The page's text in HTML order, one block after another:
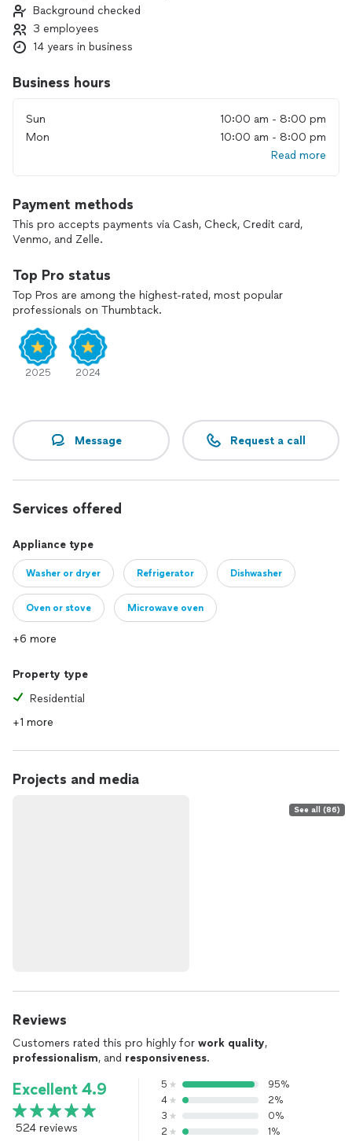
We work carefully, efficiently, provide and honor our
warranty. Our goal is to provide reliable quality service and
maximize customer satisfaction.
• Dishwashers
• Washers
Contact RUSCOM today to make an appointment for the
service *
* We only use OEM replacement parts
* The service is available on the same as well as any other day
of customer’s desire.
Background checked
3 employees
14 years in business
Business hours
Sun
10:00 am - 8:00 pm
Mon
10:00 am - 8:00 pm
Read more
Payment methods
This pro accepts payments via Cash, Check, Credit card,
Venmo, and Zelle.
Top Pro status
Top Pros are among the highest-rated, most popular
professionals on Thumbtack.
2025 2024
Message Request a call
Services offered
Appliance type
Washer or dryer Refrigerator Dishwasher
Oven or stove Microwave oven
+6 more
Property type
Residential
+1 more
Projects and media
See all (86)
Reviews
Customers rated this pro highly for work quality,
professionalism, and responsiveness.
Excellent 4.9
524 reviews
5
95%
4
2%
3
0%
2
1%